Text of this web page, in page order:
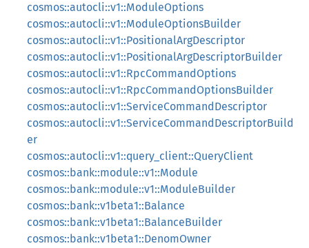
cosmos::autocli::v1::ModuleOptions
cosmos::autocli::v1::ModuleOptionsBuilder
cosmos::autocli::v1::PositionalArgDescriptor
cosmos::autocli::v1::PositionalArgDescriptorBuilder
cosmos::autocli::v1::RpcCommandOptions
cosmos::autocli::v1::RpcCommandOptionsBuilder
cosmos::autocli::v1::ServiceCommandDescriptor
cosmos::autocli::v1::ServiceCommandDescriptorBuild
er
cosmos::autocli::v1::query_client::QueryClient
cosmos::bank::module::v1::Module
cosmos::bank::module::v1::ModuleBuilder
cosmos::bank::v1beta1::Balance
cosmos::bank::v1beta1::BalanceBuilder
cosmos::bank::v1beta1::DenomOwner